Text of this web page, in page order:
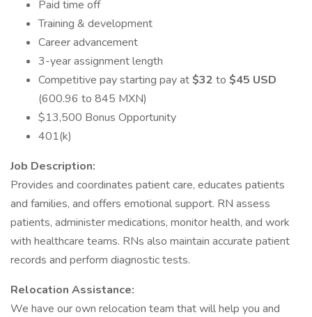
Paid time off
Training & development
Career advancement
3-year assignment length
Competitive pay starting pay at$32 to $45 USD
(600.96 to 845 MXN)
$13,500 Bonus Opportunity
401(k)
Job Description:
Provides and coordinates patient care, educates patients
and families, and offers emotional support. RN assess
patients, administer medications, monitor health, and work
with healthcare teams. RNs also maintain accurate patient
records and perform diagnostic tests.
Relocation Assistance:
We have our own relocation team that will help you and